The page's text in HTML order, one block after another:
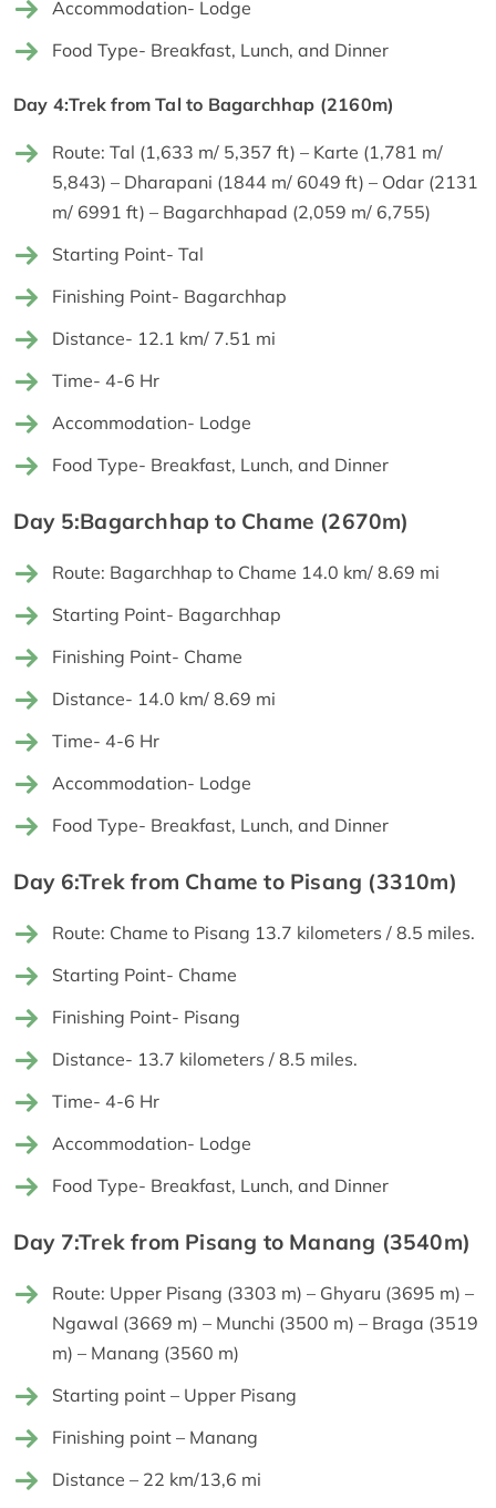
Accommodation- Lodge
Food Type- Breakfast, Lunch, and Dinner
Day 4:Trek from Tal to Bagarchhap (2160m)
Route: Tal (1,633 m/ 5,357 ft) – Karte (1,781 m/
5,843) – Dharapani (1844 m/ 6049 ft) – Odar (2131
m/ 6991 ft) – Bagarchhapad (2,059 m/ 6,755)
Starting Point- Tal
Finishing Point- Bagarchhap
Distance- 12.1 km/ 7.51 mi
Time- 4-6 Hr
Accommodation- Lodge
Food Type- Breakfast, Lunch, and Dinner
Day 5:Bagarchhap to Chame (2670m)
Route: Bagarchhap to Chame 14.0 km/ 8.69 mi
Starting Point- Bagarchhap
Finishing Point- Chame
Distance- 14.0 km/ 8.69 mi
Time- 4-6 Hr
Accommodation- Lodge
Food Type- Breakfast, Lunch, and Dinner
Day 6:Trek from Chame to Pisang (3310m)
Route: Chame to Pisang 13.7 kilometers / 8.5 miles.
Starting Point- Chame
Finishing Point- Pisang
Distance- 13.7 kilometers / 8.5 miles.
Time- 4-6 Hr
Accommodation- Lodge
Food Type- Breakfast, Lunch, and Dinner
Day 7:Trek from Pisang to Manang (3540m)
Route: Upper Pisang (3303 m) – Ghyaru (3695 m) –
Ngawal (3669 m) – Munchi (3500 m) – Braga (3519
m) – Manang (3560 m)
Starting point – Upper Pisang
Finishing point – Manang
Distance – 22 km/13,6 mi